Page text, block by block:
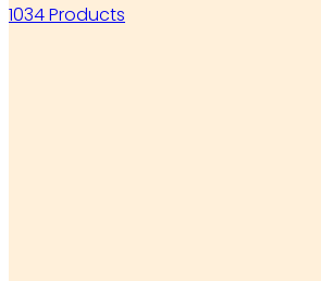
1034 Products